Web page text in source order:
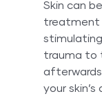
Skin can
treatment
trauma to
your